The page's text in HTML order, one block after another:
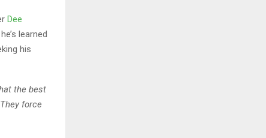
Dee
learned
his
the best
force